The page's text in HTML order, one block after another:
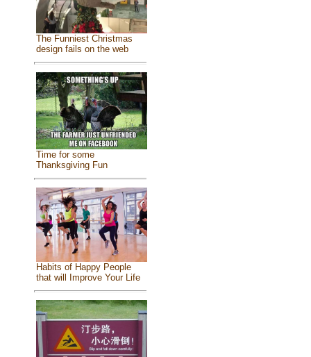
The Funniest Christmas
design fails on the web
Time for some
Thanksgiving Fun
Habits of Happy People
that will Improve Your Life